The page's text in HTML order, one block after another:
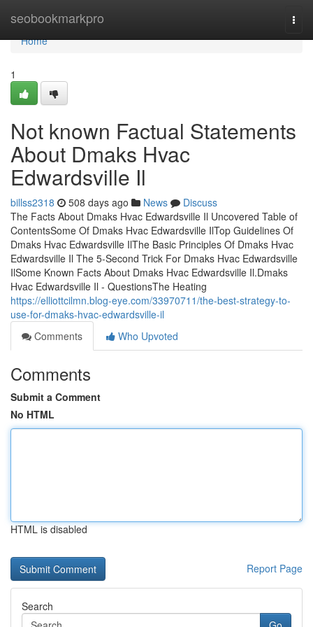
seobookmarkpro
Home
Home
1
Not known Factual Statements
About Dmaks Hvac
Edwardsville Il
billss2318 508 days ago News
Discuss
The Facts About Dmaks Hvac Edwardsville Il Uncovered Table of
ContentsSome Of Dmaks Hvac Edwardsville IlTop Guidelines Of
Dmaks Hvac Edwardsville IlThe Basic Principles Of Dmaks Hvac
Edwardsville Il The 5-Second Trick For Dmaks Hvac Edwardsville
IlSome Known Facts About Dmaks Hvac Edwardsville Il.Dmaks
Hvac Edwardsville Il - QuestionsThe Heating
https://elliottcilmn.blog-eye.com/33970711/the-best-strategy-to-
use-for-dmaks-hvac-edwardsville-il
Comments
Who Upvoted
Comments
Submit a Comment
No HTML
HTML is disabled
Report Page
Search